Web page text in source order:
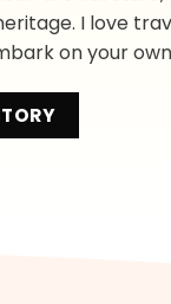
I love
on your